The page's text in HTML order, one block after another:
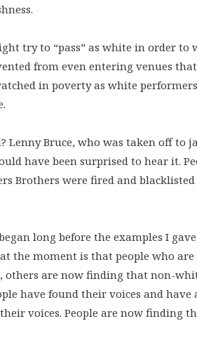
try to “pass” as white in order to
from even entering venues
in poverty as white
Lenny Bruce, who was taken off to
have been surprised to hear it.
Brothers were fired and
long before the examples I
the moment is that people who are
others are now finding that non-
have found their voices and have
voices. People are now finding